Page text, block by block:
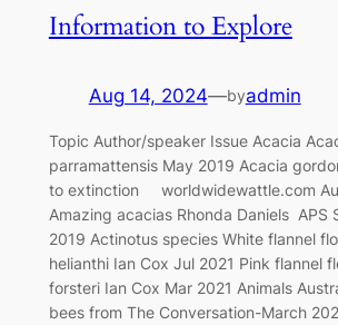
Information to Explore
Aug 14, 2024—byadmin
Topic Author/speaker Issue Acacia
parramattensis May 2019 Acacia
to extinction worldwidewattle.com
Amazing acacias Rhonda Daniels APS
2019 Actinotus species White flannel
helianthi Ian Cox Jul 2021 Pink flannel
forsteri Ian Cox Mar 2021 Animals
bees from The Conversation-March